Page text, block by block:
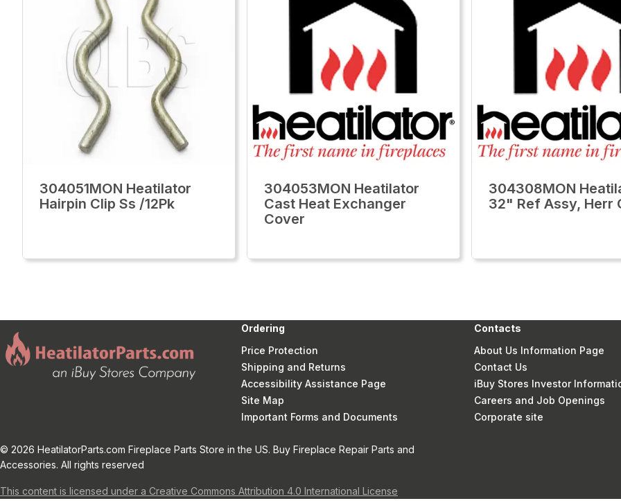
304051MON Heatilator
Hairpin Clip Ss /12Pk
304053MON Heatilator
Cast Heat Exchanger
Cover
304308MON
32" Ref Assy, Herr
Ordering
Price Protection
Shipping and Returns
Accessibility Assistance Page
Site Map
Important Forms and Documents
Contacts
About Us Information Page
Contact Us
iBuy Stores Investor
Careers and Job Openings
Corporate site
© 2026 HeatilatorParts.com Fireplace Parts Store in the US. Buy Fireplace Repair Parts and
Accessories. All rights reserved
This content is licensed under a Creative Commons Attribution 4.0 International License